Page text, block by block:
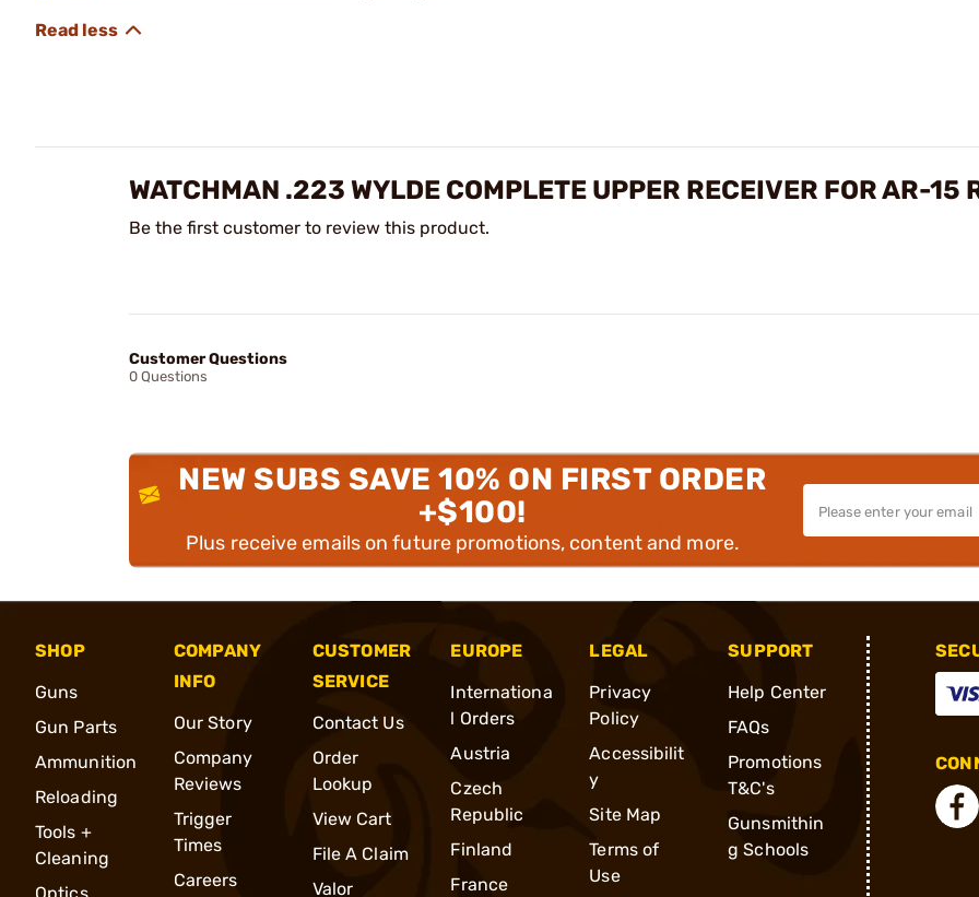
WATCHMAN .223 WYLDE COMPLETE UPPER RECEIVER FOR AR-15
Be the first customer to review this product.
Customer Questions
0 Questions
NEW SUBS SAVE 10% ON FIRST ORDER
+$100!
Plus receive emails on future promotions, content and more.
SHOP
Guns
Gun Parts
Ammunition
Reloading
Tools +
Cleaning
COMPANY
INFO
Our Story
Company
Reviews
Trigger
Times
Careers
CUSTOMER
SERVICE
Contact Us
Order
Lookup
View Cart
File A Claim
Valor
EUROPE
Internationa
l Orders
Austria
Czech
Republic
Finland
France
LEGAL
Privacy
Policy
Accessibilit
y
Site Map
Terms of
Use
SUPPORT
Help Center
FAQs
Promotions
T&C's
Gunsmithin
g Schools